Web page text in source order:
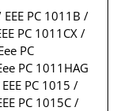
EEE PC 1011B /
PC 1011CX /
PC
PC 1011HAG
PC 1015 /
PC 1015C /